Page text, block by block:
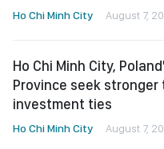
Ho Chi Minh City August 7,
Ho Chi Minh City,
Province seek stronger
investment ties
Ho Chi Minh City August 7,